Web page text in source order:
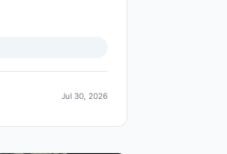
Jul 30, 2026